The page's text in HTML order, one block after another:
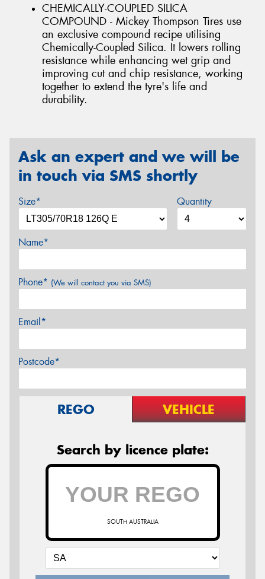
CHEMICALLY-COUPLED SILICA
COMPOUND - Mickey Thompson Tires use
an exclusive compound recipe utilising
Chemically-Coupled Silica. It lowers rolling
resistance while enhancing wet grip and
improving cut and chip resistance, working
together to extend the tyre's life and
durability.
Ask an expert and we will be
in touch via SMS shortly
Size* Quantity
Name*
Phone* (We will contact you via SMS)
Email*
Postcode*
REGO VEHICLE
Search by licence plate:
SOUTH AUSTRALIA